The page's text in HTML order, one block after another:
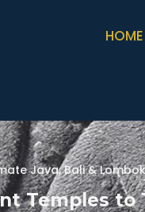
HOME
Java, Bali &
Temples to